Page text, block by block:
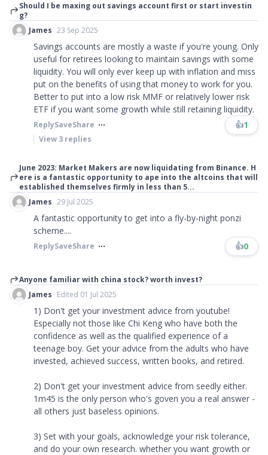
Should I be maxing out savings account first or start investin
g?
James 23 Sep 2025
Savings accounts are mostly a waste if you're young. Only
useful for retirees looking to maintain savings with some
liquidity. You will only ever keep up with inflation and miss
put on the benefits of using that money to work for you.
Better to put into a low risk MMF or relatively lower risk
ETF if you want some growth while still retaining liquidity.
ReplySaveShare 👍1
View 3 replies
June 2023: Market Makers are now liquidating from Binance. H
ere is a fantastic opportunity to ape into the altcoins that will
established themselves firmly in less than 5...
James 29 Jul 2025
A fantastic opportunity to get into a fly-by-night ponzi
scheme....
ReplySaveShare 👍0
Anyone familiar with china stock? worth invest?
James Edited 01 Jul 2025
1) Don't get your investment advice from youtube!
Especially not those like Chi Keng who have both the
confidence as well as the qualified experience of a
teenage boy. Get your advice from the adults who have
invested, achieved success, written books, and retired.
2) Don't get your investment advice from seedly either.
1m45 is the only person who's goven you a real answer -
all others just baseless opinions.
3) Set with your goals, acknowledge your risk tolerance,
and do your own research. whether you want growth or